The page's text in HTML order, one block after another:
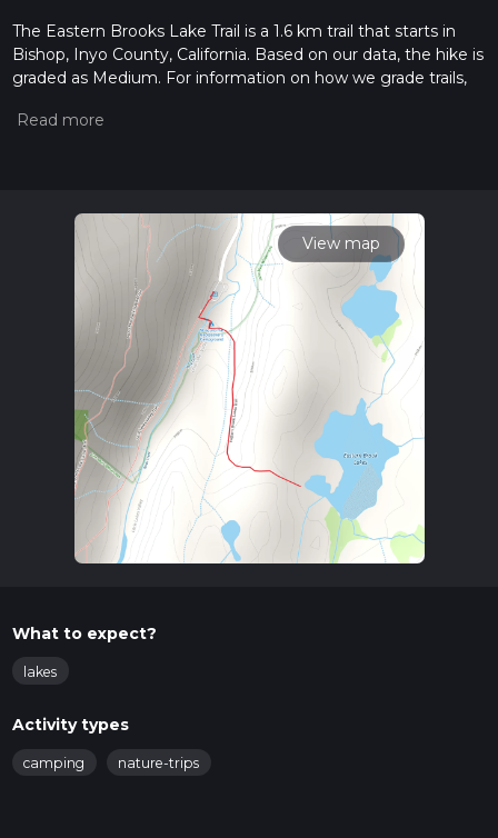
The Eastern Brooks Lake Trail is a 1.6 km trail that starts in
Bishop, Inyo County, California. Based on our data, the hike is
graded as Medium. For information on how we grade trails,
Also, check our latest community posts for trail updates. This
View map
What to expect?
lakes
Activity types
camping nature-trips